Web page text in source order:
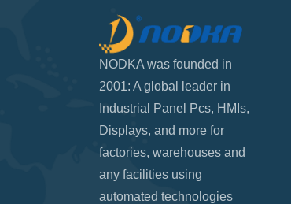
NODKA was founded in
2001: A global leader in
Industrial Panel Pcs, HMIs,
Displays, and more for
factories, warehouses and
any facilities using
automated technologies